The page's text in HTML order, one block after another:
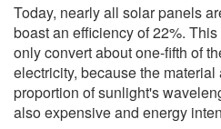
Today, nearly all solar panels
boast an efficiency of 22%.
only convert about one-fifth of
electricity, because the
proportion of sunlight's
also expensive and energy